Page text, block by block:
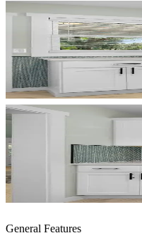
General Features